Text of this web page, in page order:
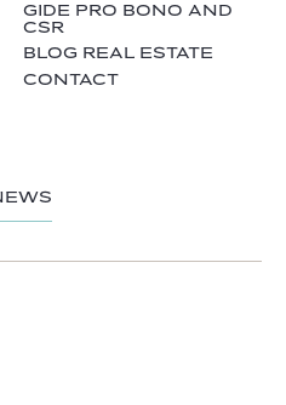
GIDE PRO BONO AND
CSR
BLOG REAL ESTATE
CONTACT